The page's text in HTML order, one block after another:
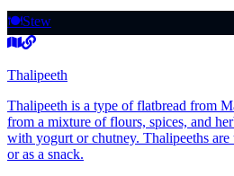
🍽️Stew
Thalipeeth
Thalipeeth is a type of flatbread from
from a mixture of flours, spices, and
with yogurt or chutney. Thalipeeths
or as a snack.